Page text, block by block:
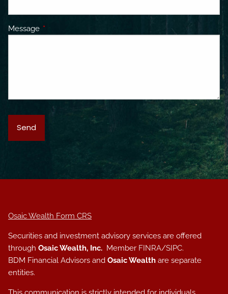
Message This field is required.
Osaic Wealth Form CRS
Securities and investment advisory services are offered
throughOsaic Wealth, Inc. Member FINRA/SIPC.
BDM Financial Advisors andOsaic Wealth are separate
entities.